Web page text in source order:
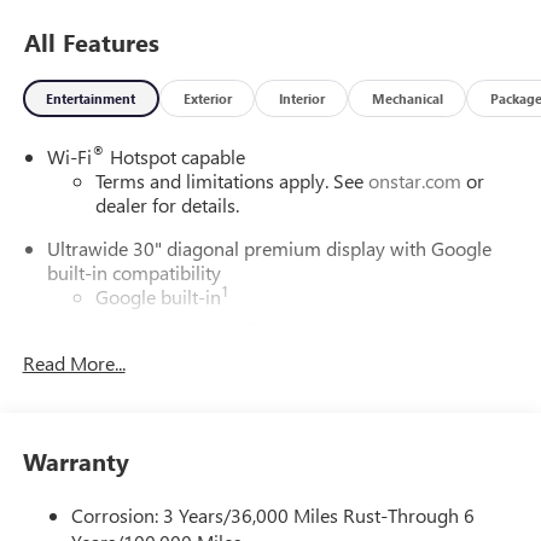
All Features
Entertainment Exterior Interior Mechanical Package
Wi-Fi® Hotspot capable
Terms and limitations apply. Seeonstar.com or
dealer for details.
Ultrawide 30" diagonal premium display with Google
built-in compatibility
Google built-in1
In-vehicle apps
Phone Integration for Wireless Apple
phones
Read More...
Warranty
Corrosion: 3 Years/36,000 Miles Rust-Through 6